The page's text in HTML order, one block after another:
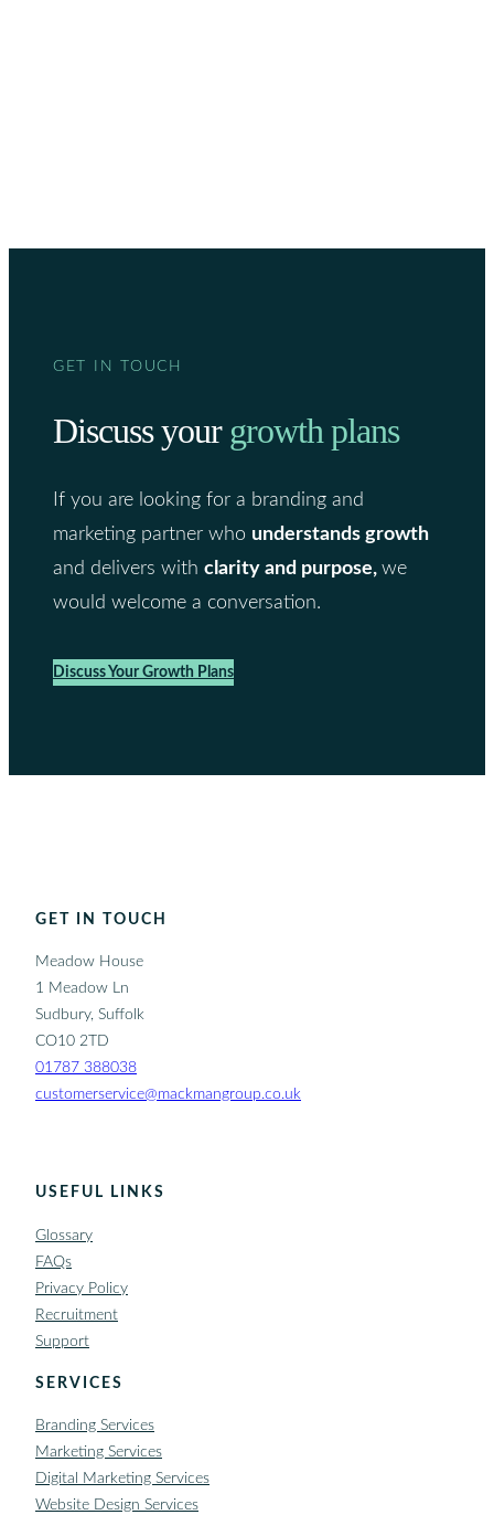
GET IN TOUCH
Discuss your growth plans
If you are looking for a branding and
marketing partner who understands growth
and delivers with clarity and purpose, we
would welcome a conversation.
Discuss Your Growth Plans
GET IN TOUCH
Meadow House
1 Meadow Ln
Sudbury, Suffolk
CO10 2TD
01787 388038
customerservice@mackmangroup.co.uk
USEFUL LINKS
Glossary
FAQs
Privacy Policy
Recruitment
Support
SERVICES
Branding Services
Marketing Services
Digital Marketing Services
Website Design Services